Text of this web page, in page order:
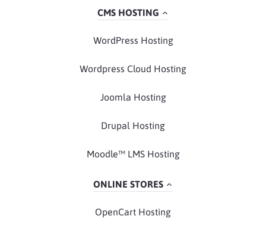
CMS HOSTING
WordPress Hosting
Wordpress Cloud Hosting
Joomla Hosting
Drupal Hosting
Moodle™ LMS Hosting
ONLINE STORES
OpenCart Hosting